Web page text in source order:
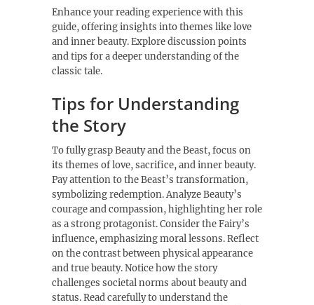
Enhance your reading experience with this
guide, offering insights into themes like love
and inner beauty. Explore discussion points
and tips for a deeper understanding of the
classic tale.
Tips for Understanding
the Story
To fully grasp Beauty and the Beast, focus on
its themes of love, sacrifice, and inner beauty.
Pay attention to the Beast’s transformation,
symbolizing redemption. Analyze Beauty’s
courage and compassion, highlighting her role
as a strong protagonist. Consider the Fairy’s
influence, emphasizing moral lessons. Reflect
on the contrast between physical appearance
and true beauty. Notice how the story
challenges societal norms about beauty and
status. Read carefully to understand the